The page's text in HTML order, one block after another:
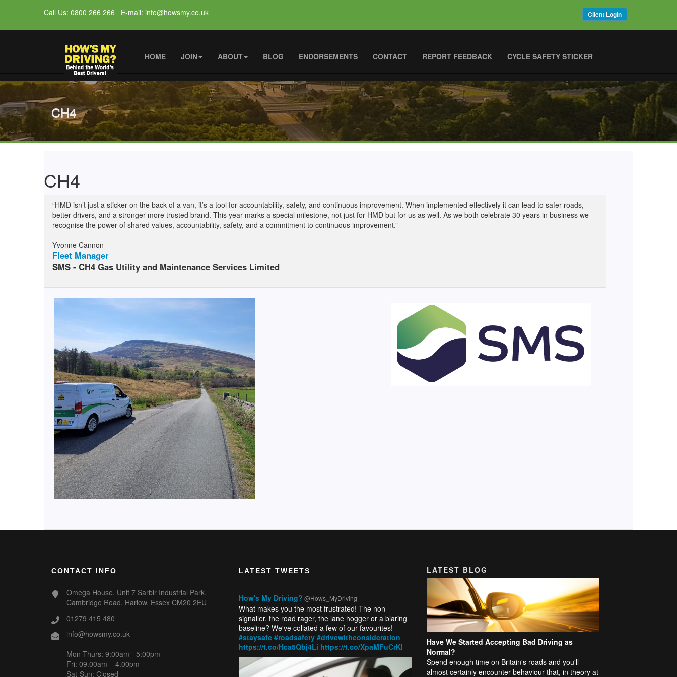
Call Us: 0800 266 266 E-mail: info@howsmy.co.uk Client Login
HOME JOIN ABOUT BLOG ENDORSEMENTS CONTACT REPORT FEEDBACK CYCLE SAFETY STICKER
CH4
CH4
“HMD isn’t just a sticker on the back of a van, it’s a tool for accountability, safety, and continuous improvement. When implemented effectively it can lead to safer roads,
better drivers, and a stronger more trusted brand. This year marks a special milestone, not just for HMD but for us as well. As we both celebrate 30 years in business we
recognise the power of shared values, accountability, safety, and a commitment to continuous improvement.”
Yvonne Cannon
Fleet Manager
SMS - CH4 Gas Utility and Maintenance Services Limited
CONTACT INFO
Omega House, Unit 7 Sarbir Industrial Park,
Cambridge Road, Harlow, Essex CM20 2EU
01279 415 480
info@howsmy.co.uk
Mon-Thurs: 9:00am - 5:00pm
Fri: 09.00am – 4.00pm
Sat-Sun: Closed
LATEST TWEETS
How's My Driving? @Hows_MyDriving
What makes you the most frustrated! The non-
signaller, the road rager, the lane hogger or a blaring
baseline? We've collated a few of our favourites!
#staysafe #roadsafety #drivewithconsideration
https://t.co/Hca5Qbj4Li https://t.co/XpaMFuCrKl
LATEST BLOG
Have We Started Accepting Bad Driving as
Normal?
Spend enough time on Britain's roads and you'll
almost certainly encounter behaviour that, in theory at